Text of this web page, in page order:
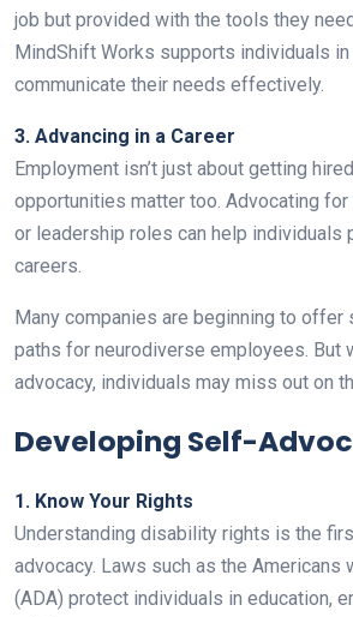
job but provided with the tools they
MindShift Works supports individuals in
communicate their needs effectively.
3. Advancing in a Career
Employment isn’t just about getting
opportunities matter too. Advocating for
or leadership roles can help individuals
careers.
Many companies are beginning to offer
paths for neurodiverse employees. But
advocacy, individuals may miss out on
Developing Self-
1. Know Your Rights
Understanding disability rights is the
advocacy. Laws such as the
(ADA) protect individuals in education,